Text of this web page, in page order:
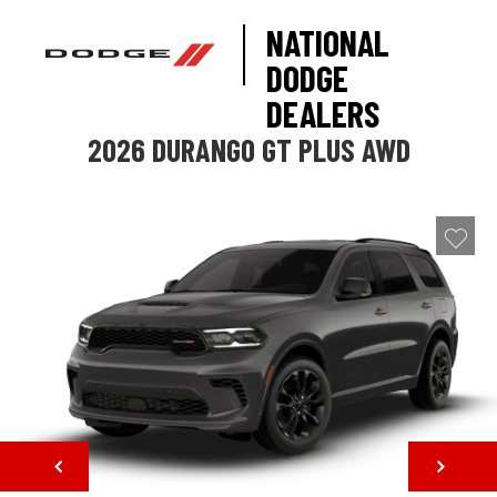
NATIONAL
DODGE
DEALERS
2026 DURANGO GT PLUS AWD